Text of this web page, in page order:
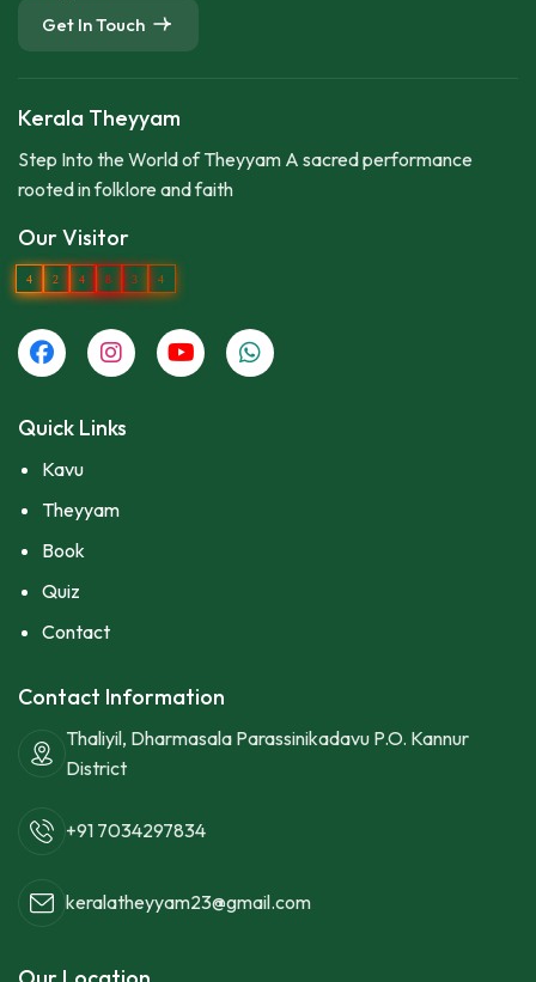
Get In Touch
Kerala Theyyam
Step Into the World of Theyyam A sacred performance
rooted in folklore and faith
Our Visitor
4 2 4 8 3 4
Quick Links
Kavu
Theyyam
Book
Quiz
Contact
Contact Information
Thaliyil, Dharmasala Parassinikadavu P.O. Kannur
District
+91 7034297834
keralatheyyam23@gmail.com